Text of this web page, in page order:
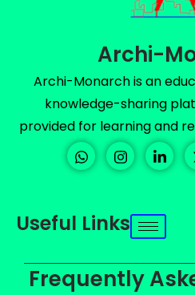
Archi-
Archi-Monarch is an
knowledge-sharing
provided for learning and
Useful Links
Frequently